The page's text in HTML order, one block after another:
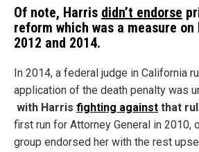
Of note, Harris didn’t endorse
reform which was a measure
2012 and 2014.
In 2014, a federal judge in California
application of the death penalty was
with Harris fighting against that
first run for Attorney General in 2010,
group endorsed her with the rest